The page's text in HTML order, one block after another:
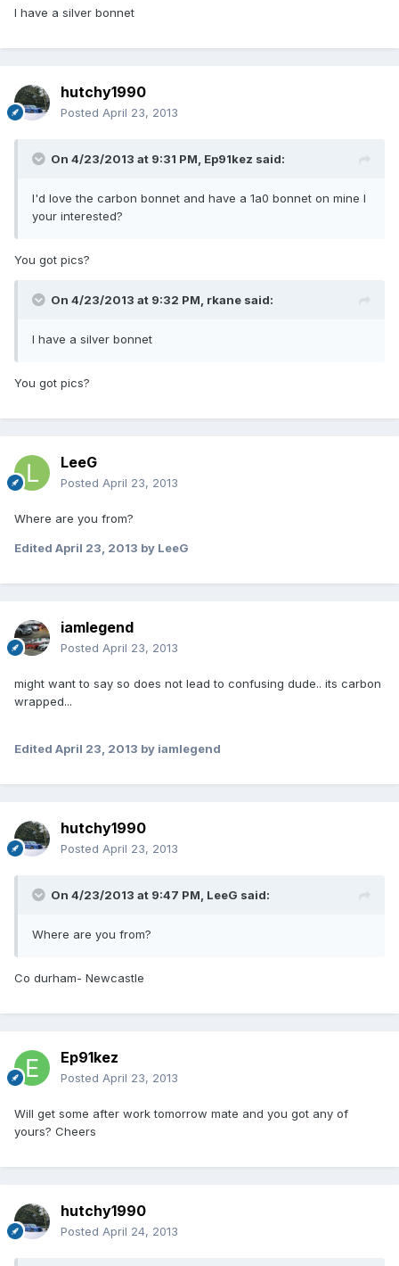
I have a silver bonnet
hutchy1990
Posted April 23, 2013
On 4/23/2013 at 9:31 PM, Ep91kez said:
I'd love the carbon bonnet and have a 1a0 bonnet on mine I
your interested?
You got pics?
On 4/23/2013 at 9:32 PM, rkane said:
I have a silver bonnet
You got pics?
LeeG
Posted April 23, 2013
Where are you from?
Edited April 23, 2013 by LeeG
iamlegend
Posted April 23, 2013
might want to say so does not lead to confusing dude.. its carbon
wrapped...
Edited April 23, 2013 by iamlegend
hutchy1990
Posted April 23, 2013
On 4/23/2013 at 9:47 PM, LeeG said:
Where are you from?
Co durham- Newcastle
Ep91kez
Posted April 23, 2013
Will get some after work tomorrow mate and you got any of
yours? Cheers
hutchy1990
Posted April 24, 2013